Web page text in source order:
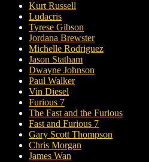
Kurt Russell
Ludacris
Tyrese Gibson
Jordana Brewster
Michelle Rodriguez
Jason Statham
Dwayne Johnson
Paul Walker
Vin Diesel
Furious 7
The Fast and the Furious
Fast and Furious 7
Gary Scott Thompson
Chris Morgan
James Wan